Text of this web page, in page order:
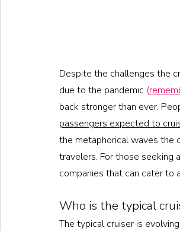
Despite the challenges the
due to the pandemic (
back stronger than ever.
passengers expected to
the metaphorical waves the
travelers. For those seeking
companies that can cater to
Who is the typical
The typical cruiser is